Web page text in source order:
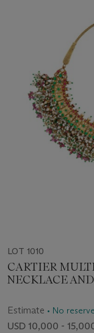
LOT 1010
CARTIER
NECKLACE
Estimate • No reserve
USD 10,000 -